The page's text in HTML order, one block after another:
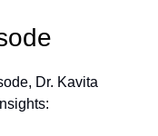
Dr. Kavita